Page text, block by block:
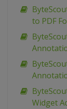
to PDF
Widget